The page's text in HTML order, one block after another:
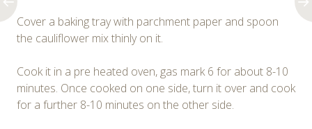
Cover a baking tray with parchment paper and spoon
the cauliflower mix thinly on it.
Cook it in a pre heated oven, gas mark 6 for about 8-10
minutes. Once cooked on one side, turn it over and cook
for a further 8-10 minutes on the other side.